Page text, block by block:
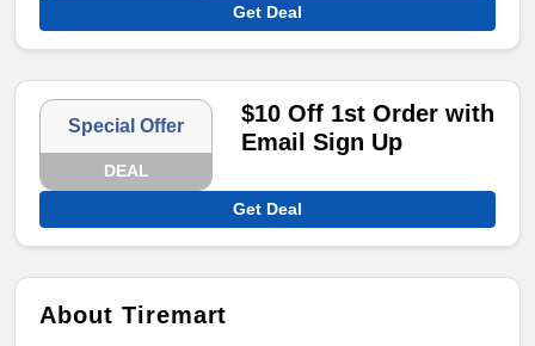
Get Deal
Special Offer
DEAL
$10 Off 1st Order with
Email Sign Up
Get Deal
About Tiremart